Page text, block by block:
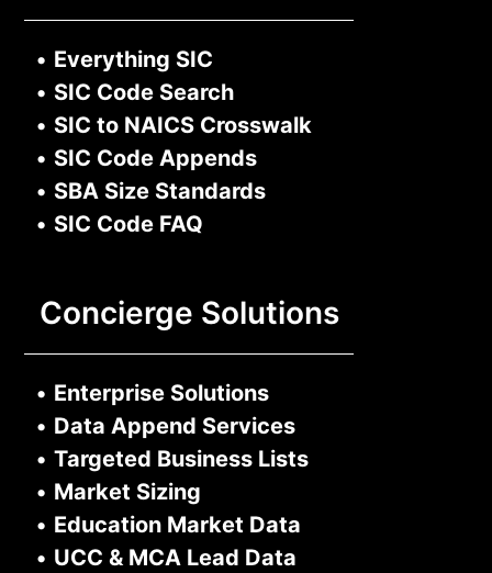
• Everything SIC
• SIC Code Search
• SIC to NAICS Crosswalk
• SIC Code Appends
• SBA Size Standards
• SIC Code FAQ
Concierge Solutions
• Enterprise Solutions
• Data Append Services
• Targeted Business Lists
• Market Sizing
• Education Market Data
• UCC & MCA Lead Data